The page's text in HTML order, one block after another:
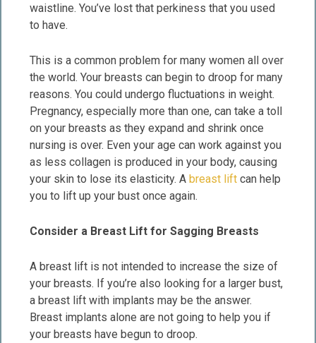
waistline. You’ve lost that perkiness that you used
to have.
This is a common problem for many women all over
the world. Your breasts can begin to droop for many
reasons. You could undergo fluctuations in weight.
Pregnancy, especially more than one, can take a toll
on your breasts as they expand and shrink once
nursing is over. Even your age can work against you
as less collagen is produced in your body, causing
your skin to lose its elasticity. A breast lift can help
you to lift up your bust once again.
Consider a Breast Lift for Sagging Breasts
A breast lift is not intended to increase the size of
your breasts. If you’re also looking for a larger bust,
a breast lift with implants may be the answer.
Breast implants alone are not going to help you if
your breasts have begun to droop.